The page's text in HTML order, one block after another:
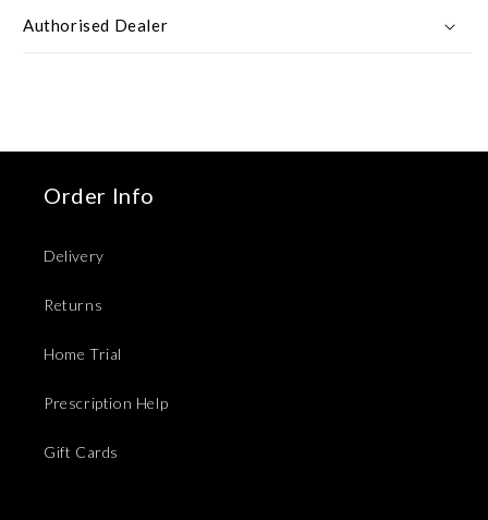
Authorised Dealer
Order Info
Delivery
Returns
Home Trial
Prescription Help
Gift Cards